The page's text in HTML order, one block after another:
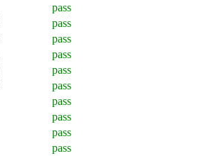
pass
pass
pass
pass
pass
pass
pass
pass
pass
pass